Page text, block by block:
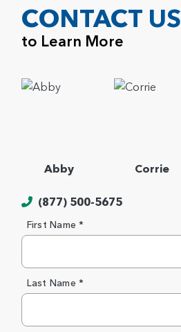
CONTACT US
to Learn More
Abby Corrie
(877) 500-5675
First Name *
Last Name *